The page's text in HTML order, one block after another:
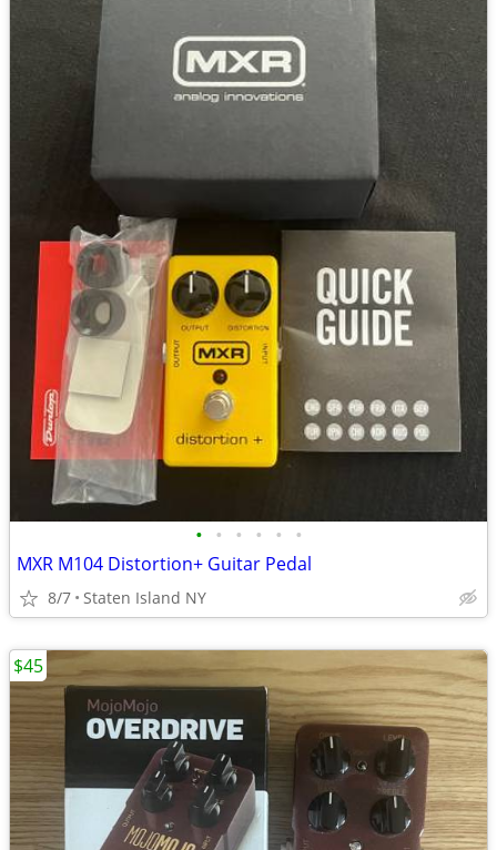
• • • • • •
MXR M104 Distortion+ Guitar Pedal
8/7 Staten Island NY
$45